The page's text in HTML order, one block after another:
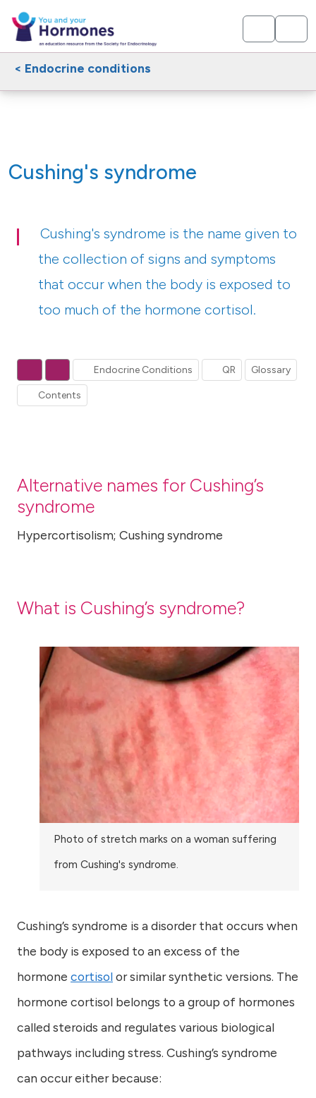
< Endocrine conditions
Cushing's syndrome
Cushing's syndrome is the name given to
the collection of signs and symptoms
that occur when the body is exposed to
too much of the hormone cortisol.
Endocrine Conditions QR Glossary
Contents
Alternative names for Cushing’s
syndrome
Hypercortisolism; Cushing syndrome
What is Cushing’s syndrome?
Photo of stretch marks on a woman suffering
from Cushing's syndrome.
Cushing’s syndrome is a disorder that occurs when
the body is exposed to an excess of the
hormone cortisolor similar synthetic versions. The
hormone cortisol belongs to a group of hormones
called steroids and regulates various biological
pathways including stress. Cushing’s syndrome
can occur either because: